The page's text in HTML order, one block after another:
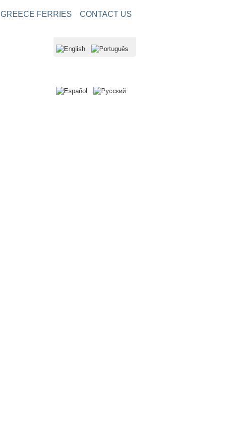
GREECE FERRIES CONTACT US